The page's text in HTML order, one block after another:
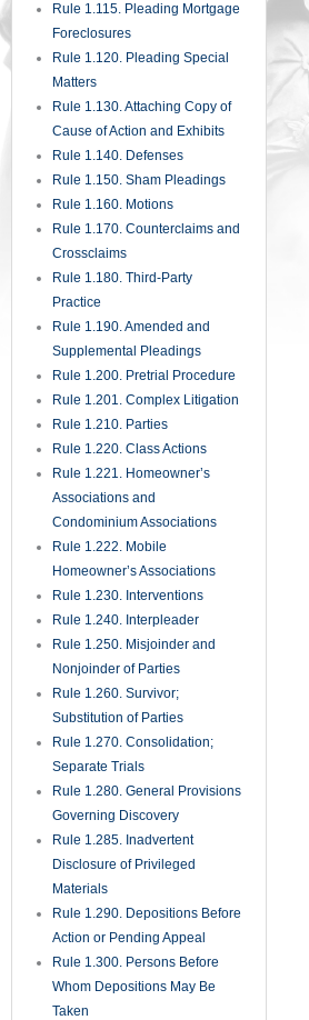
Rule 1.115. Pleading Mortgage
Foreclosures
Rule 1.120. Pleading Special
Matters
Rule 1.130. Attaching Copy of
Cause of Action and Exhibits
Rule 1.140. Defenses
Rule 1.150. Sham Pleadings
Rule 1.160. Motions
Rule 1.170. Counterclaims and
Crossclaims
Rule 1.180. Third-Party
Practice
Rule 1.190. Amended and
Supplemental Pleadings
Rule 1.200. Pretrial Procedure
Rule 1.201. Complex Litigation
Rule 1.210. Parties
Rule 1.220. Class Actions
Rule 1.221. Homeowner’s
Associations and
Condominium Associations
Rule 1.222. Mobile
Homeowner’s Associations
Rule 1.230. Interventions
Rule 1.240. Interpleader
Rule 1.250. Misjoinder and
Nonjoinder of Parties
Rule 1.260. Survivor;
Substitution of Parties
Rule 1.270. Consolidation;
Separate Trials
Rule 1.280. General Provisions
Governing Discovery
Rule 1.285. Inadvertent
Disclosure of Privileged
Materials
Rule 1.290. Depositions Before
Action or Pending Appeal
Rule 1.300. Persons Before
Whom Depositions May Be
Taken